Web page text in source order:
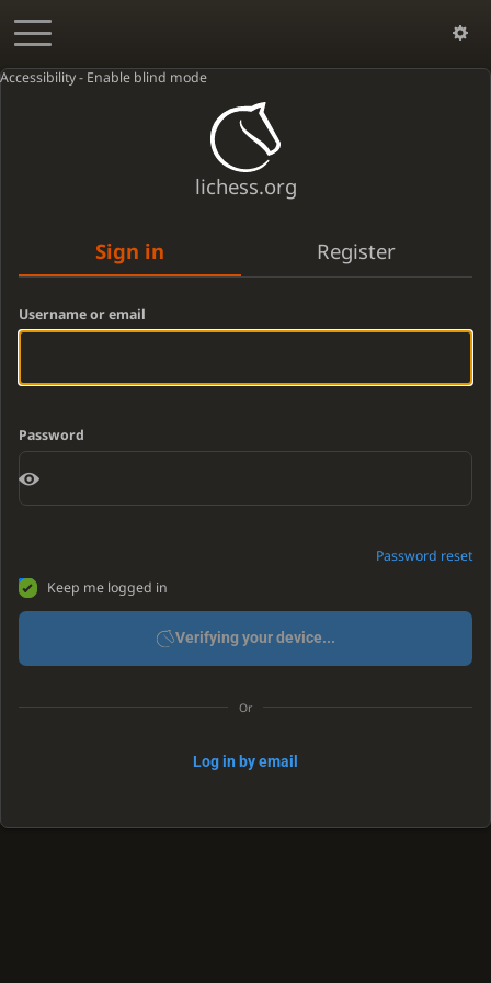
Accessibility - Enable blind mode
lichess.org
Sign in Register
Username or email
Password
Password reset
Keep me logged in
Verifying your device...
Or
Log in by email